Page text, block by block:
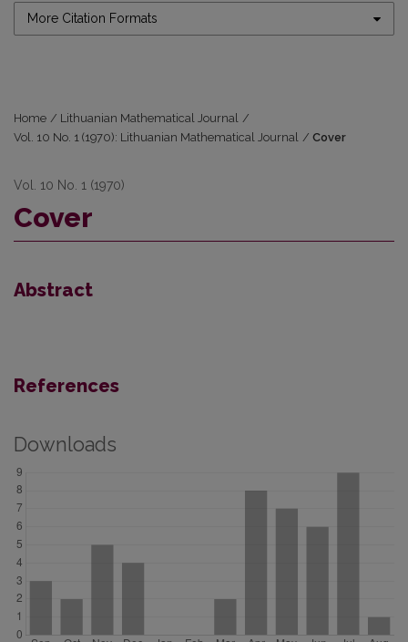
More Citation Formats
Home / Lithuanian Mathematical Journal /
Vol. 10 No. 1 (1970): Lithuanian Mathematical Journal / Cover
Vol. 10 No. 1 (1970)
Cover
Abstract
References
Downloads